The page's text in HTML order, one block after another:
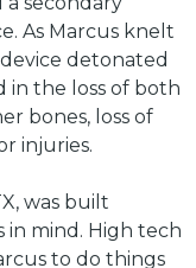
As Marcus knelt
detonated
in the loss of both
bones, loss of
injuries.
was built
in mind. High tech
to do things